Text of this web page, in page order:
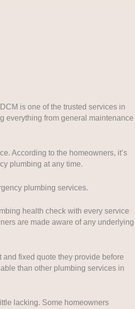
is one of the trusted services in
everything from general maintenance
According to the homeowners, it’s
plumbing at any time.
plumbing services.
health check with every service
are made aware of any underlying
fixed quote they provide before
than other plumbing services in
lacking. Some homeowners